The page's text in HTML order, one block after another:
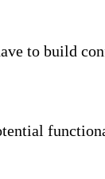
to build